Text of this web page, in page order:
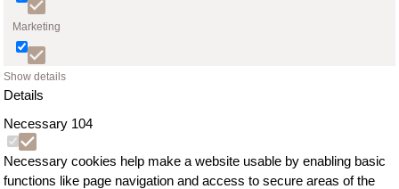
Marketing
Show details
Details
Necessary 104
Necessary cookies help make a website usable by enabling basic
functions like page navigation and access to secure areas of the